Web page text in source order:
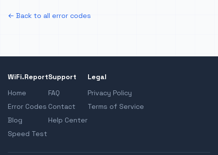
← Back to all error codes
WiFi.Report
Home
Error Codes
Blog
Speed Test
Support
FAQ
Contact
Help Center
Legal
Privacy Policy
Terms of Service